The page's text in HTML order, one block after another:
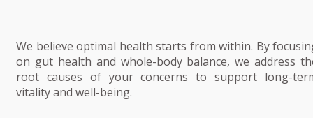
We believe optimal health starts from within. By
on gut health and whole-body balance, we address
root causes of your concerns to support long-
vitality and well-being.